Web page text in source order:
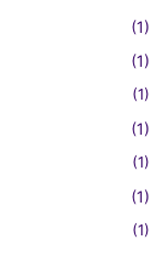
(1)
(1)
(1)
(1)
(1)
(1)
(1)